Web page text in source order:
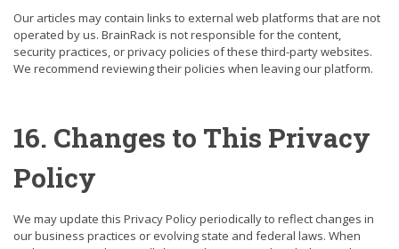
Our articles may contain links to external web platforms that are not
operated by us. BrainRack is not responsible for the content,
security practices, or privacy policies of these third-party websites.
We recommend reviewing their policies when leaving our platform.
16. Changes to This Privacy
Policy
We may update this Privacy Policy periodically to reflect changes in
our business practices or evolving state and federal laws. When